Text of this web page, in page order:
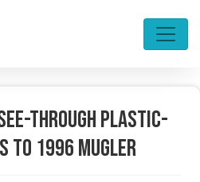
Through Plastic-
to 1996 Mugler